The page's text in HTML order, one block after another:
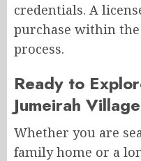
credentials. A
purchase within
process.
Ready to
Jumeirah
Whether you are
family home or a